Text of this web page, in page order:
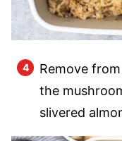
Remove
the
slivered